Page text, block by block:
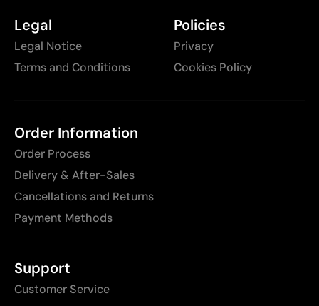
Legal
Legal Notice
Terms and Conditions
Policies
Privacy
Cookies Policy
Order Information
Order Process
Delivery & After-Sales
Cancellations and Returns
Payment Methods
Support
Customer Service